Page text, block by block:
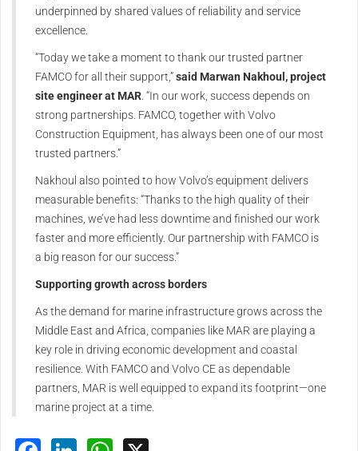
underpinned by shared values of reliability and service
excellence.
“Today we take a moment to thank our trusted partner
FAMCO for all their support,”said Marwan Nakhoul, project
site engineer at MAR . “In our work, success depends on
strong partnerships. FAMCO, together with Volvo
Construction Equipment, has always been one of our most
trusted partners.”
Nakhoul also pointed to how Volvo’s equipment delivers
measurable benefits: “Thanks to the high quality of their
machines, we’ve had less downtime and finished our work
faster and more efficiently. Our partnership with FAMCO is
a big reason for our success.”
Supporting growth across borders
As the demand for marine infrastructure grows across the
Middle East and Africa, companies like MAR are playing a
key role in driving economic development and coastal
resilience. With FAMCO and Volvo CE as dependable
partners, MAR is well equipped to expand its footprint—one
marine project at a time.